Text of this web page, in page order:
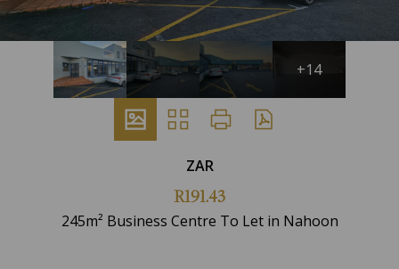
+14
ZAR
R191.43
245m² Business Centre To Let in Nahoon